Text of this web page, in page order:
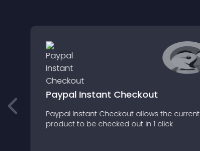
Paypal Instant Checkout
Paypal Instant Checkout allows the current
product to be checked out in 1 click